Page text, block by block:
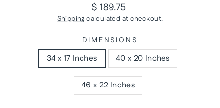
Regular
price
$ 189.75
Shipping calculated at checkout.
DIMENSIONS
34 x 17 Inches 40 x 20 Inches
46 x 22 Inches